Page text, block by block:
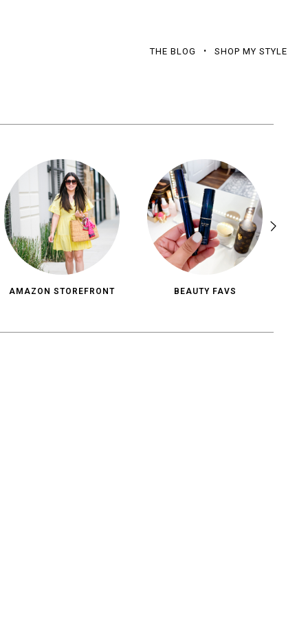
THE BLOG SHOP MY STYLE
AMAZON STOREFRONT BEAUTY FAVS